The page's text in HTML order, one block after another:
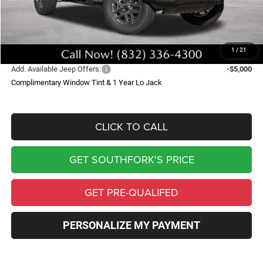
1 / 21
Southfork Savings:
Southfork Price
$42,590
Add. Available Jeep Offers:
-$5,000
Complimentary Window Tint & 1 Year Lo Jack
CLICK TO CALL
GET SOUTHFORK'S PRICE
GET PRE-QUALIFED
PERSONALIZE MY PAYMENT